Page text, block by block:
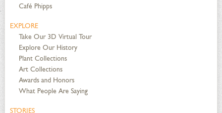
Café Phipps
EXPLORE
Take Our 3D Virtual Tour
Explore Our History
Plant Collections
Art Collections
Awards and Honors
What People Are Saying
STORIES